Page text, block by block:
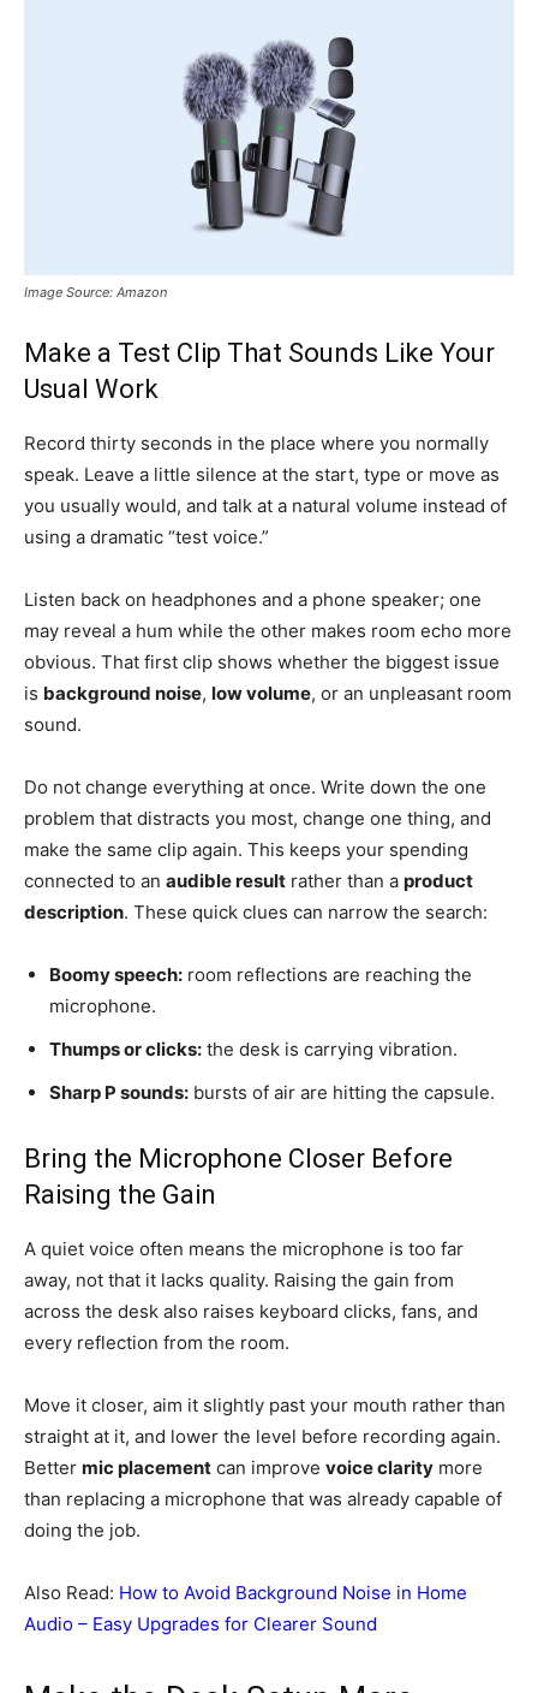
Image Source: Amazon
Make a Test Clip That Sounds Like Your
Usual Work
Record thirty seconds in the place where you normally
speak. Leave a little silence at the start, type or move as
you usually would, and talk at a natural volume instead of
using a dramatic “test voice.”
Listen back on headphones and a phone speaker; one
may reveal a hum while the other makes room echo more
obvious. That first clip shows whether the biggest issue
is background noise, low volume, or an unpleasant room
sound.
Do not change everything at once. Write down the one
problem that distracts you most, change one thing, and
make the same clip again. This keeps your spending
connected to an audible result rather than a product
description. These quick clues can narrow the search:
Boomy speech: room reflections are reaching the
microphone.
Thumps or clicks: the desk is carrying vibration.
Sharp P sounds: bursts of air are hitting the capsule.
Bring the Microphone Closer Before
Raising the Gain
A quiet voice often means the microphone is too far
away, not that it lacks quality. Raising the gain from
across the desk also raises keyboard clicks, fans, and
every reflection from the room.
Move it closer, aim it slightly past your mouth rather than
straight at it, and lower the level before recording again.
Better mic placement can improve voice clarity more
than replacing a microphone that was already capable of
doing the job.
Also Read: How to Avoid Background Noise in Home
Audio – Easy Upgrades for Clearer Sound